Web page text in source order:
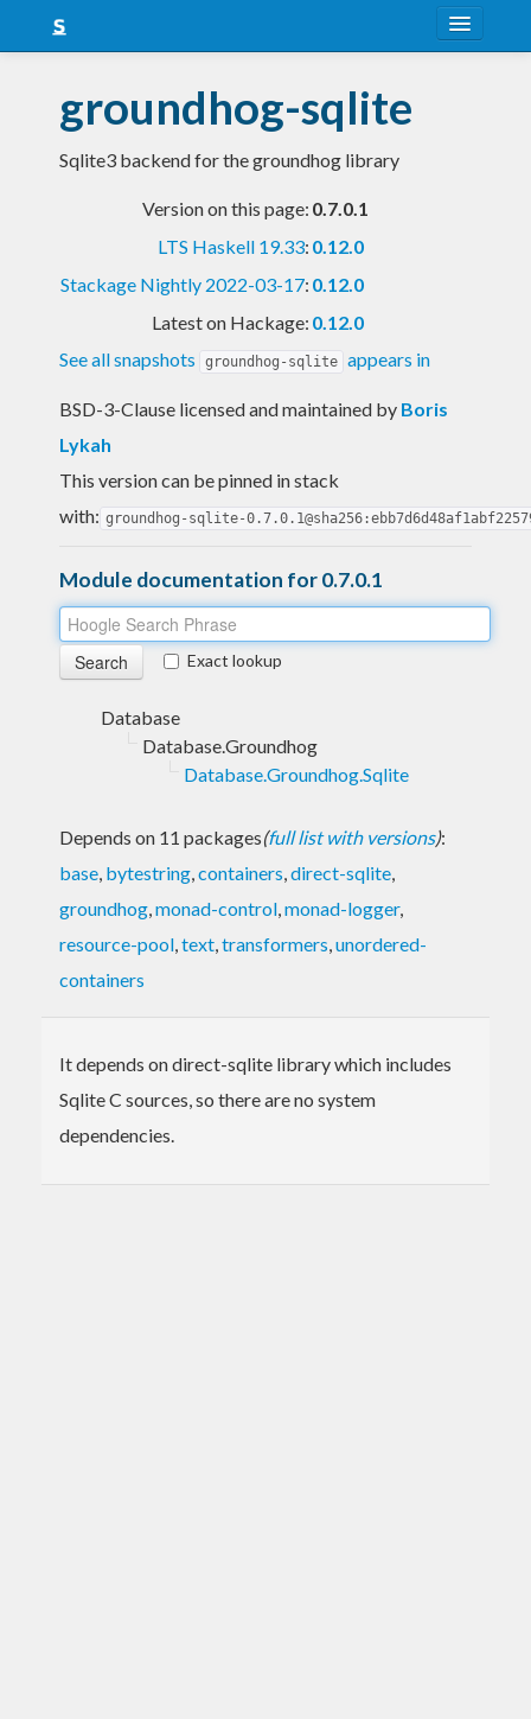
Snapshots
LTS
groundhog-sqlite
Sqlite3 backend for the groundhog library
Version on this page: 0.7.0.1
LTS Haskell 19.33: 0.12.0
Stackage Nightly 2022-03-17: 0.12.0
Latest on Hackage: 0.12.0
See all snapshots
groundhog-sqlite appears in
BSD-3-Clause licensed and maintained by Boris
Lykah
This version can be pinned in stack
with: groundhog-sqlite-
Module documentation for 0.7.0.1
Exact lookup
Database
Database.Groundhog
Database.Groundhog.Sqlite
Depends on 11 packages(full list with versions):
base, bytestring,containers,direct-sqlite,
groundhog,monad-control,monad-logger,
resource-pool,text,transformers,unordered-
containers
It depends on direct-sqlite library which includes
Sqlite C sources, so there are no system
dependencies.